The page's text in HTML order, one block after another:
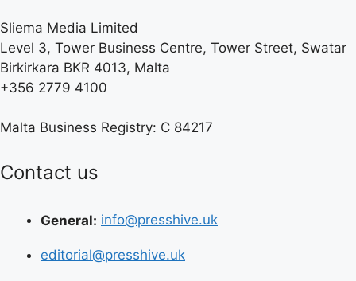
Sliema Media Limited
Level 3, Tower Business Centre, Tower Street, Swatar
Birkirkara BKR 4013, Malta
+356 2779 4100
Malta Business Registry: C 84217
Contact us
General: info@presshive.uk
editorial@presshive.uk